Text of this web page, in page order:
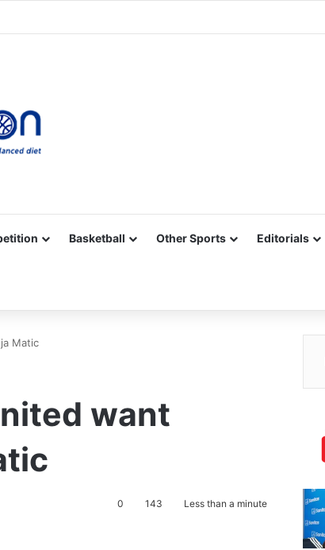
Basketball Other Sports Editorials
Matic
want
0 143 Less than a minute